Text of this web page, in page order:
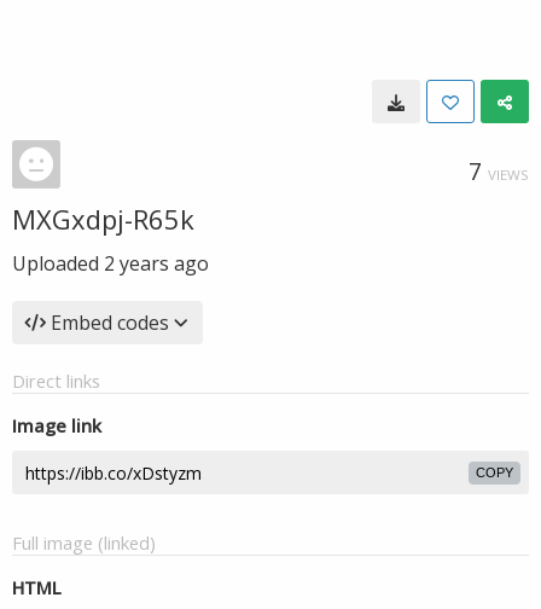
7 VIEWS
MXGxdpj-R65k
Uploaded 2 years ago
Embed codes
Direct links
Image link
COPY
Full image (linked)
HTML